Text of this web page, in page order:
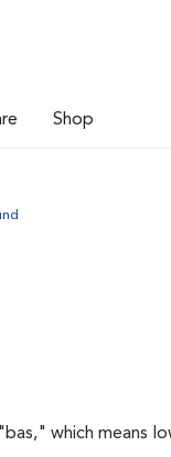
Shop
which means